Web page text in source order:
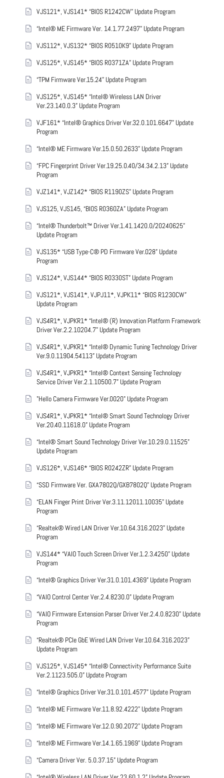
VJS121*, VJS141* “BIOS R1242CW” Update Program
“Intel® ME Firmware Ver. 14.1.77.2497” Update Program
VJS112*, VJS132* “BIOS R0510K9” Update Program
VJS125*, VJS145* “BIOS R0371ZA” Update Program
“TPM Firmware Ver.15.24” Update Program
VJS125*, VJS145* “Intel® Wireless LAN Driver
Ver.23.140.0.3” Update Program
VJF161* “Intel® Graphics Driver Ver.32.0.101.6647” Update
Program
“Intel® ME Firmware Ver.15.0.50.2633” Update Program
“FPC Fingerprint Driver Ver.19.25.0.40/34.34.2.13” Update
Program
VJZ141*, VJZ142* “BIOS R1190ZS” Update Program
VJS125, VJS145, “BIOS R0360ZA” Update Program
“Intel® Thunderbolt™ Driver Ver.1.41.1420.0/20240625”
Update Program
VJS135* “USB Type-C® PD Firmware Ver.028” Update
Program
VJS124*, VJS144* “BIOS R0330ST” Update Program
VJS121*, VJS141*, VJPJ11*, VJPK11* “BIOS R1230CW”
Update Program
VJS4R1*, VJPKR1* “Intel® (R) Innovation Platform Framework
Driver Ver.2.2.10204.7” Update Program
VJS4R1*, VJPKR1* “Intel® Dynamic Tuning Technology Driver
Ver.9.0.11904.54113” Update Program
VJS4R1*, VJPKR1* “Intel® Context Sensing Technology
Service Driver Ver.2.1.10500.7” Update Program
"Hello Camera Firmware Ver.0020" Update Program
VJS4R1*, VJPKR1* “Intel® Smart Sound Technology Driver
Ver.20.40.11618.0” Update Program
“Intel® Smart Sound Technology Driver Ver.10.29.0.11525”
Update Program
VJS126*, VJS146* “BIOS R0242ZR” Update Program
“SSD Firmware Ver. GXA7802Q/GXB7802Q” Update Program
“ELAN Finger Print Driver Ver.3.11.12011.10035” Update
Program
“Realtek® Wired LAN Driver Ver.10.64.316.2023” Update
Program
VJS144* “VAIO Touch Screen Driver Ver.1.2.3.4250” Update
Program
“Intel® Graphics Driver Ver.31.0.101.4369” Update Program
“VAIO Control Center Ver.2.4.8230.0” Update Program
“VAIO Firmware Extension Parser Driver Ver.2.4.0.8230” Update
Program
“Realtek® PCIe GbE Wired LAN Driver Ver.10.64.316.2023”
Update Program
VJS125*, VJS145* “Intel® Connectivity Performance Suite
Ver.2.1123.505.0” Update Program
“Intel® Graphics Driver Ver.31.0.101.4577” Update Program
“Intel® ME Firmware Ver.11.8.92.4222” Update Program
“Intel® ME Firmware Ver.12.0.90.2072” Update Program
“Intel® ME Firmware Ver.14.1.65.1969” Update Program
“Camera Driver Ver. 5.0.37.15” Update Program